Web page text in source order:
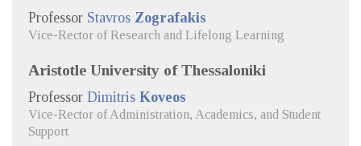
Professor Stavros Zografakis
Vice-Rector of Research and Lifelong Learning
Aristotle University of Thessaloniki
Professor Dimitris Koveos
Vice-Rector of Administration, Academics, and Student
Support